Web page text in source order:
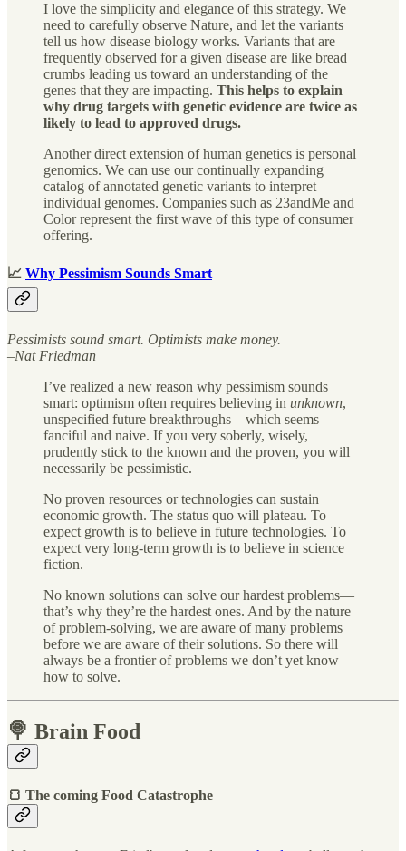
I love the simplicity and elegance of this strategy. We
need to carefully observe Nature, and let the variants
tell us how disease biology works. Variants that are
frequently observed for a given disease are like bread
crumbs leading us toward an understanding of the
genes that they are impacting. This helps to explain
why drug targets with genetic evidence are twice as
likely to lead to approved drugs.
Another direct extension of human genetics is personal
genomics. We can use our continually expanding
catalog of annotated genetic variants to interpret
individual genomes. Companies such as 23andMe and
Color represent the first wave of this type of consumer
offering.
📈 Why Pessimism Sounds Smart
Pessimists sound smart. Optimists make money.
–Nat Friedman
I’ve realized a new reason why pessimism sounds
smart: optimism often requires believing in unknown,
unspecified future breakthroughs—which seems
fanciful and naive. If you very soberly, wisely,
prudently stick to the known and the proven, you will
necessarily be pessimistic.
No proven resources or technologies can sustain
economic growth. The status quo will plateau. To
expect growth is to believe in future technologies. To
expect very long-term growth is to believe in science
fiction.
No known solutions can solve our hardest problems—
that’s why they’re the hardest ones. And by the nature
of problem-solving, we are aware of many problems
before we are aware of their solutions. So there will
always be a frontier of problems we don’t yet know
how to solve.
🍭 Brain Food
🍞 The coming Food Catastrophe